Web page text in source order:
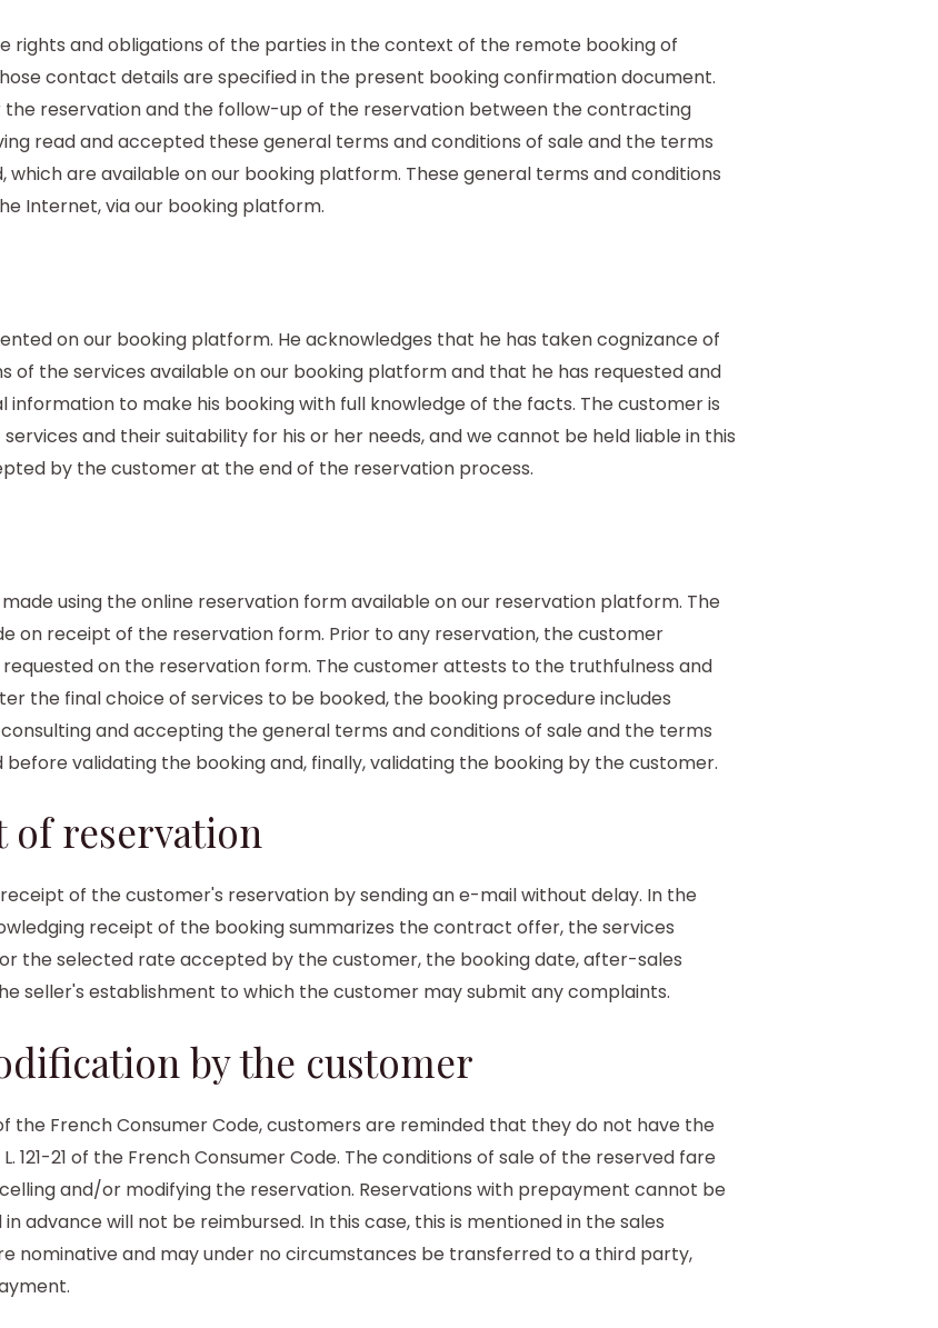
rights and obligations of the parties in the context of the remote booking of
contact details are specified in the present booking confirmation document.
the reservation and the follow-up of the reservation between the contracting
read and accepted these general terms and conditions of sale and the terms
are available on our booking platform. These general terms and conditions
Internet, via our booking platform.
on our booking platform. He acknowledges that he has taken cognizance of
of the services available on our booking platform and that he has requested and
to make his booking with full knowledge of the facts. The customer is
and their suitability for his or her needs, and we cannot be held liable in this
by the customer at the end of the reservation process.
using the online reservation form available on our reservation platform. The
on receipt of the reservation form. Prior to any reservation, the customer
on the reservation form. The customer attests to the truthfulness and
the final choice of services to be booked, the booking procedure includes
and accepting the general terms and conditions of sale and the terms
validating the booking and, finally, validating the booking by the customer.
of reservation
of the customer's reservation by sending an e-mail without delay. In the
receipt of the booking summarizes the contract offer, the services
the selected rate accepted by the customer, the booking date, after-sales
seller's establishment to which the customer may submit any complaints.
by the customer
the French Consumer Code, customers are reminded that they do not have the
121-21 of the French Consumer Code. The conditions of sale of the reserved fare
and/or modifying the reservation. Reservations with prepayment cannot be
advance will not be reimbursed. In this case, this is mentioned in the sales
nominative and may under no circumstances be transferred to a third party,